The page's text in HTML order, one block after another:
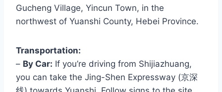
Gucheng Village, Yincun Town, in the
northwest of Yuanshi County, Hebei Province.
Transportation:
– By Car: If you’re driving from Shijiazhuang,
you can take the Jing-Shen Expressway (京深